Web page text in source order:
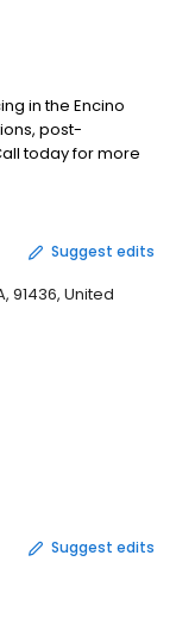
in the Encino
post-
today for more
Suggest edits
91436, United
Suggest edits